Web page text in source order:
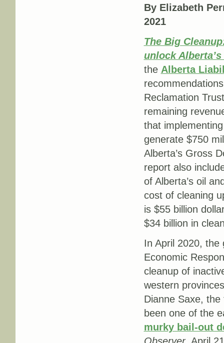
By Elizabeth
2021
The Big
unlock
the Alberta
Reclamation
remaining
that
generate $750
Alberta’s Gross
report also
of Alberta’s oil
cost of cleaning
is $55 billion
$34 billion in
In April 2020, the
Economic
cleanup of
western
Dianne Saxe,
been one of the
murky bail-out
Observer, April